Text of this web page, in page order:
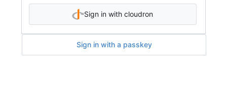
Sign in with cloudron
Sign in with a passkey